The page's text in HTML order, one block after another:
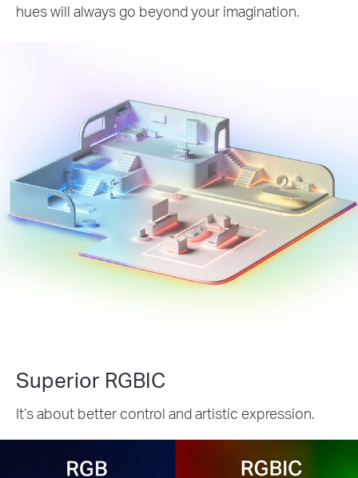
hues will always go beyond your imagination.
Superior RGBIC
It’s about better control and artistic expression.